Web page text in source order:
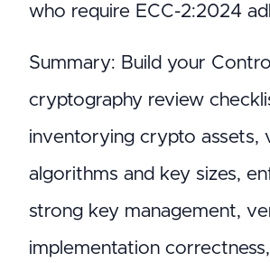
who require ECC-2:2024
Summary: Build your
cryptography review
inventorying crypto assets,
algorithms and key sizes,
strong key management,
implementation correctness,